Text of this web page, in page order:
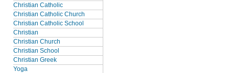
Christian Catholic
Christian Catholic Church
Christian Catholic School
Christian
Christian Church
Christian School
Christian Greek
Yoga